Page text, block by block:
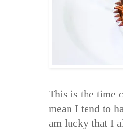
This is the time
mean I tend to
am lucky that I